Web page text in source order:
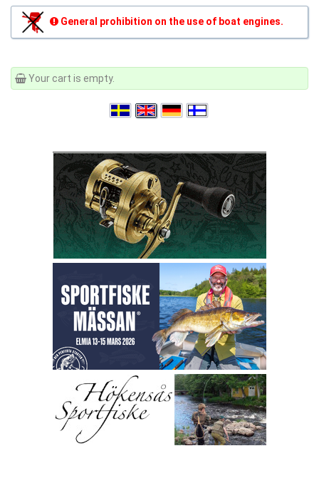
General prohibition on the use of boat engines.
Your cart is empty.